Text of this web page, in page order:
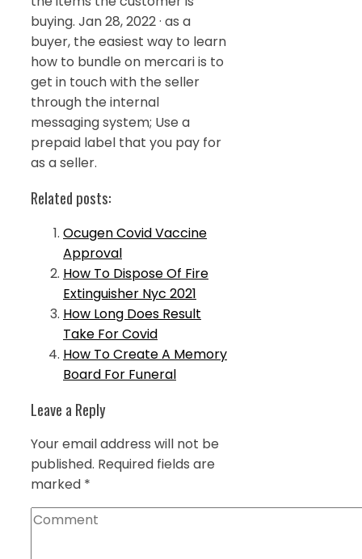
buying. Jan 28, 2022 · as a
buyer, the easiest way to learn
how to bundle on mercari is to
get in touch with the seller
through the internal
messaging system; Use a
prepaid label that you pay for
as a seller.
Related posts:
Ocugen Covid Vaccine
Approval
How To Dispose Of Fire
Extinguisher Nyc 2021
How Long Does Result
Take For Covid
How To Create A Memory
Board For Funeral
Leave a Reply
Your email address will not be
published. Required fields are
marked *